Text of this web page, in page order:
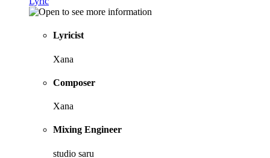
Lyricist
Xana
Composer
Xana
Mixing Engineer
studio saru